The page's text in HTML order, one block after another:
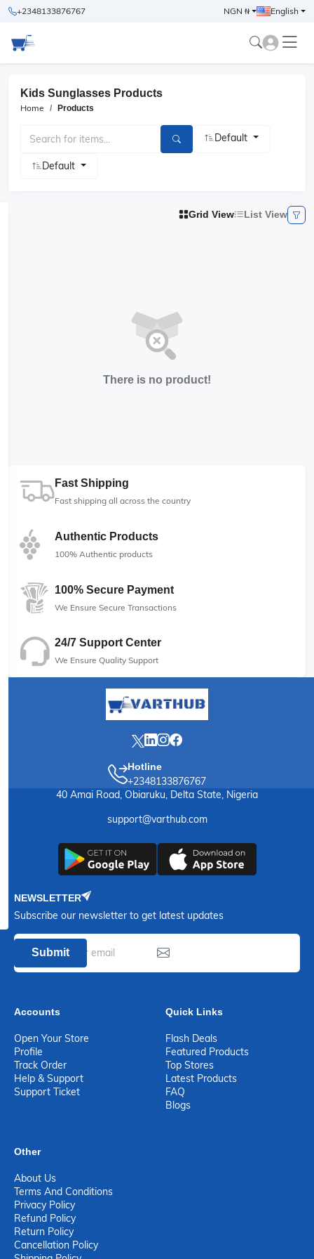
+2348133876767 NGN ₦ English
Kids Sunglasses Products
Home Products
Default
Default
Grid View List View
There is no product!
Fast Shipping
Fast shipping all across the country
Authentic Products
100% Authentic products
100% Secure Payment
We Ensure Secure Transactions
24/7 Support Center
We Ensure Quality Support
Hotline
+2348133876767
40 Amai Road, Obiaruku, Delta State, Nigeria
support@varthub.com
NEWSLETTER
Subscribe our newsletter to get latest updates
Submit
Accounts
Open Your Store
Profile
Track Order
Help & Support
Support Ticket
Quick Links
Flash Deals
Featured Products
Top Stores
Latest Products
FAQ
Blogs
Other
About Us
Terms And Conditions
Privacy Policy
Refund Policy
Return Policy
Cancellation Policy